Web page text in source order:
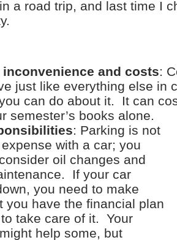
a road trip, and last time I
inconvenience and costs:
just like everything else in
can do about it. It can
semester’s books alone.
: Parking is not
with a car; you
oil changes and
If your car
you need to make
you have the financial plan
take care of it. Your
help some, but